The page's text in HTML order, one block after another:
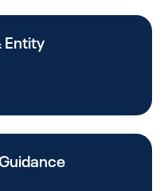
Entity